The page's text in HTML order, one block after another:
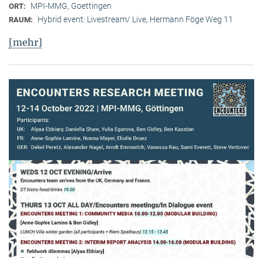
ORT: MPI-MMG, Goettingen
RAUM: Hybrid event: Livestream/ Live, Hermann Föge Weg 11
[mehr]